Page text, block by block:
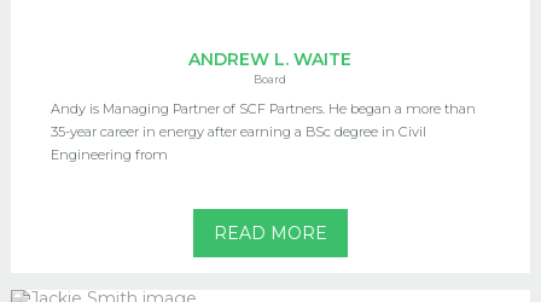
ANDREW L. WAITE
Board
Andy is Managing Partner of SCF Partners. He began a more than
35-year career in energy after earning a BSc degree in Civil
Engineering from
READ MORE